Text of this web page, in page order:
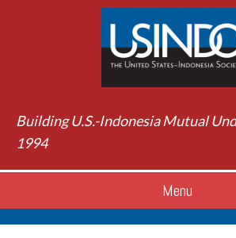
Building U.S.-Indonesia Mutual
1994
Menu